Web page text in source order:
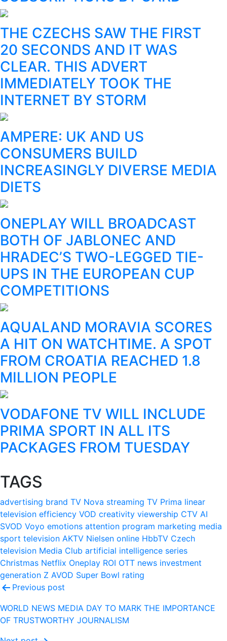
THE CZECHS SAW THE FIRST
20 SECONDS AND IT WAS
CLEAR. THIS ADVERT
IMMEDIATELY TOOK THE
INTERNET BY STORM
AMPERE: UK AND US
CONSUMERS BUILD
INCREASINGLY DIVERSE MEDIA
DIETS
ONEPLAY WILL BROADCAST
BOTH OF JABLONEC AND
HRADEC’S TWO-LEGGED TIE-
UPS IN THE EUROPEAN CUP
COMPETITIONS
AQUALAND MORAVIA SCORES
A HIT ON WATCHTIME. A SPOT
FROM CROATIA REACHED 1.8
MILLION PEOPLE
VODAFONE TV WILL INCLUDE
PRIMA SPORT IN ALL ITS
PACKAGES FROM TUESDAY
TAGS
advertising brand TV Nova streaming TV Prima linear
television efficiency VOD creativity viewership CTV AI
SVOD Voyo emotions attention program marketing media
sport television AKTV Nielsen online HbbTV Czech
television Media Club artificial intelligence series
Christmas Netflix Oneplay ROI OTT news investment
generation Z AVOD Super Bowl rating
Post
navigation
Previous post
WORLD NEWS MEDIA DAY TO MARK THE IMPORTANCE
OF TRUSTWORTHY JOURNALISM